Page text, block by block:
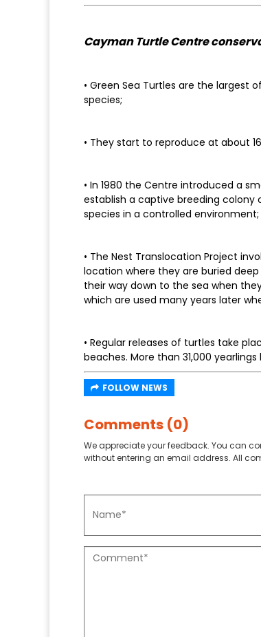
Cayman Turtle Centre
• Green Sea Turtles are the
species;
• They start to reproduce at about
• In 1980 the Centre introduced a
establish a captive breeding
species in a controlled environment;
• The Nest Translocation Project
location where they are buried
their way down to the sea when
which are used many years later
• Regular releases of turtles take
beaches. More than 31,000
FOLLOW NEWS
Comments (0)
We appreciate your feedback. You can
without entering an email address. All